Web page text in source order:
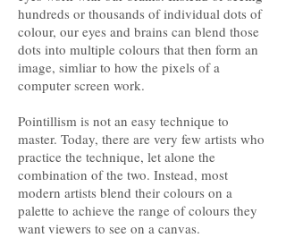
hundreds or thousands of individual dots of
colour, our eyes and brains can blend those
dots into multiple colours that then form an
image, simliar to how the pixels of a
computer screen work.
Pointillism is not an easy technique to
master. Today, there are very few artists who
practice the technique, let alone the
combination of the two. Instead, most
modern artists blend their colours on a
palette to achieve the range of colours they
want viewers to see on a canvas.